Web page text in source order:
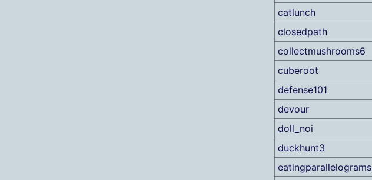
catlunch
closedpath
collectmushrooms6
cuberoot
defense101
devour
doll_noi
duckhunt3
eatingparallelograms